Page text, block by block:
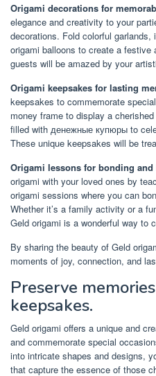
Origami decorations for
elegance and creativity to your
decorations. Fold colorful
origami balloons to create a festive
guests will be amazed by your
Origami keepsakes for lasting
keepsakes to commemorate
money frame to display a
filled with денежные купюры to
These unique keepsakes will be
Origami lessons for bonding
origami with your loved ones by
origami sessions where you can
Whether it’s a family activity or a
Geld origami is a wonderful way to
By sharing the beauty of Geld
moments of joy, connection, and
Preserve
keepsakes.
Geld origami offers a unique and
and commemorate special
into intricate shapes and designs,
that capture the essence of those